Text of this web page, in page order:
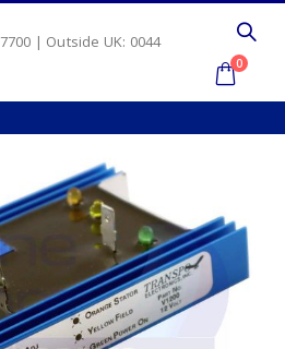
| Outside UK: 0044
0